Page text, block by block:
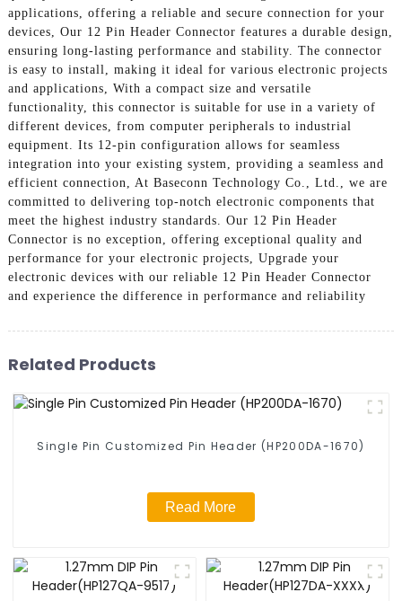
applications, offering a reliable and secure connection for your
devices, Our 12 Pin Header Connector features a durable design,
ensuring long-lasting performance and stability. The connector
is easy to install, making it ideal for various electronic projects
and applications, With a compact size and versatile
functionality, this connector is suitable for use in a variety of
different devices, from computer peripherals to industrial
equipment. Its 12-pin configuration allows for seamless
integration into your existing system, providing a seamless and
efficient connection, At Baseconn Technology Co., Ltd., we are
committed to delivering top-notch electronic components that
meet the highest industry standards. Our 12 Pin Header
Connector is no exception, offering exceptional quality and
performance for your electronic projects, Upgrade your
electronic devices with our reliable 12 Pin Header Connector
and experience the difference in performance and reliability
Related Products
Single Pin Customized Pin Header (HP200DA-1670)
Read More